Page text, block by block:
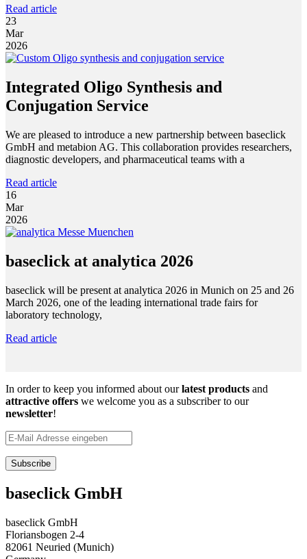
Read article
23
Mar
2026
Integrated Oligo Synthesis and
Conjugation Service
We are pleased to introduce a new partnership between baseclick
GmbH and metabion AG. This collaboration provides researchers,
diagnostic developers, and pharmaceutical teams with a
Read article
16
Mar
2026
baseclick at analytica 2026
baseclick will be present at analytica 2026 in Munich on 25 and 26
March 2026, one of the leading international trade fairs for
laboratory technology,
Read article
In order to keep you informed about ourlatest products and
attractive offers we welcome you as a subscriber to our
newsletter!
baseclick GmbH
baseclick GmbH
Floriansbogen 2-4
82061 Neuried (Munich)